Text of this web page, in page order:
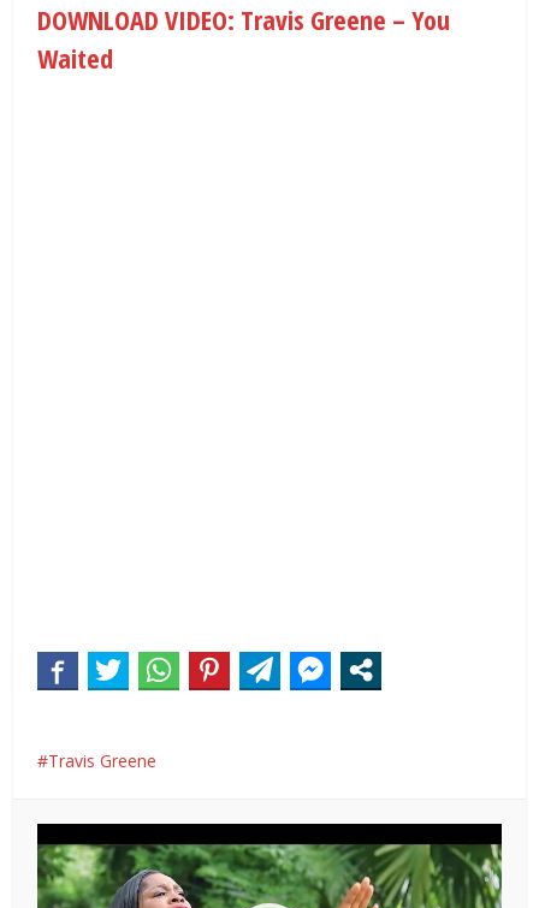
DOWNLOAD VIDEO: Travis Greene – You
Waited
Travis Greene